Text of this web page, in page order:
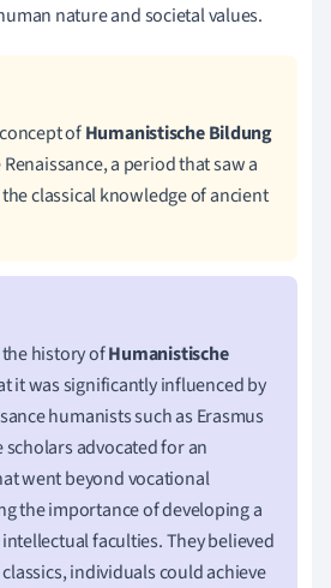
nature and societal values.
ofHumanistische Bildung
a period that saw a
classical knowledge of ancient
history ofHumanistische
it was significantly influenced by
humanists such as Erasmus
scholars advocated for an
went beyond vocational
the importance of developing a
faculties. They believed
individuals could achieve